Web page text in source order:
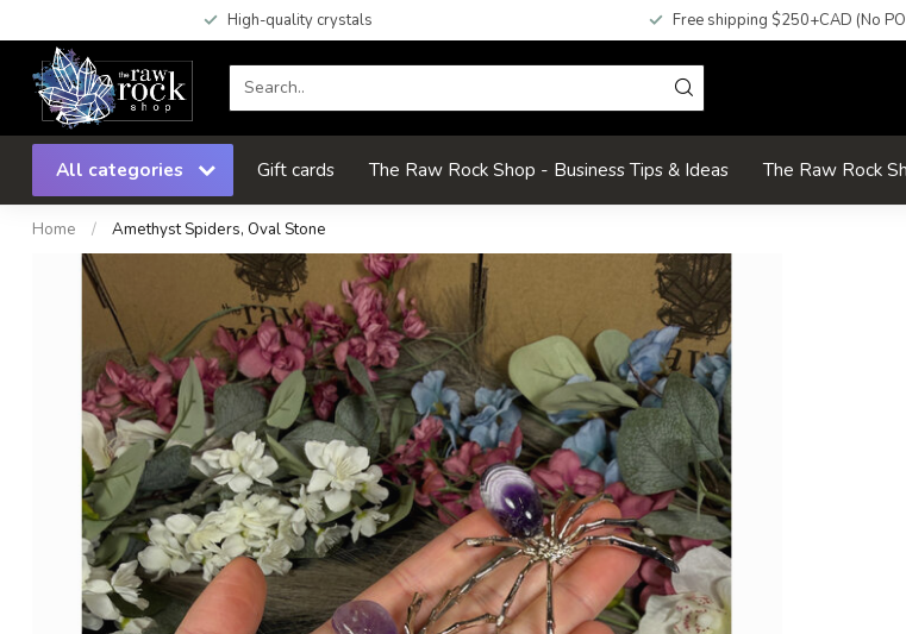
High-quality crystals Free shipping $250+CAD (No
All categories Gift cards The Raw Rock Shop - Business Tips & Ideas The Raw Rock
Home / Amethyst Spiders, Oval Stone